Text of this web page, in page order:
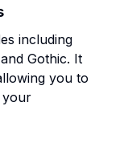
including
Gothic. It
you to
your